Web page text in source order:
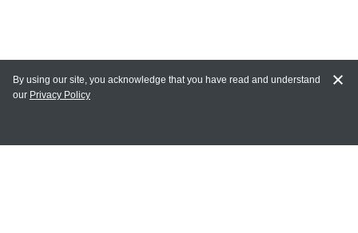
MY ACCOUNT
By using our site, you acknowledge that you have read and understand
our Privacy Policy